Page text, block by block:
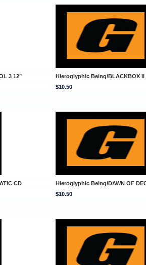
3 12" Hieroglyphic Being/BLACKBOX II
$10.50
CD Hieroglyphic Being/DAWN OF
$10.50